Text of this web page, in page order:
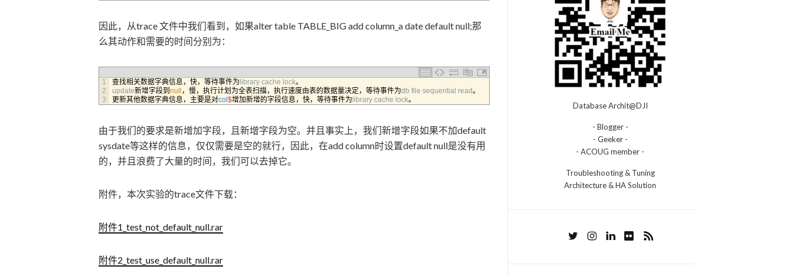
因此，从trace 文件中我们看到，如果alter table TABLE_BIG add column_a date default null;那
么其动作和需要的时间分别为：
1
2
3
查找相关数据字典信息，快，等待事件为 library cache lock。
update新增字段到 null ，慢，执行计划为全表扫描，执行速度由表的数据量决定，等待事件为db file sequential read。
更新其他数据字典信息，主要是对col $增加新增的字段信息，快，等待事件为 library cache lock。
由于我们的要求是新增加字段，且新增字段为空。并且事实上，我们新增字段如果不加default
sysdate等这样的信息，仅仅需要是空的就行，因此，在add column时设置default null是没有用
的，并且浪费了大量的时间，我们可以去掉它。
附件，本次实验的trace文件下载：
附件1_test_not_default_null.rar
附件2_test_use_default_null.rar
Database Archit@DJI
- Blogger -
- Geeker -
- ACOUG member -
Troubleshooting & Tuning
Architecture & HA Solution